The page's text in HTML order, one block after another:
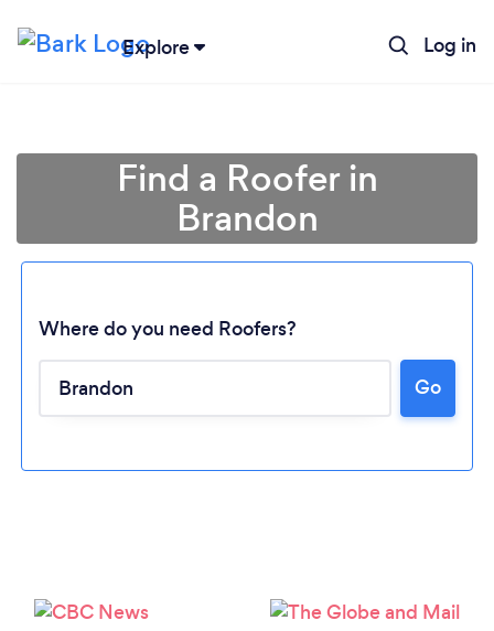
Explore Log in
Loading...
Find a Roofer in
Brandon
Where do you need Roofers?
Go